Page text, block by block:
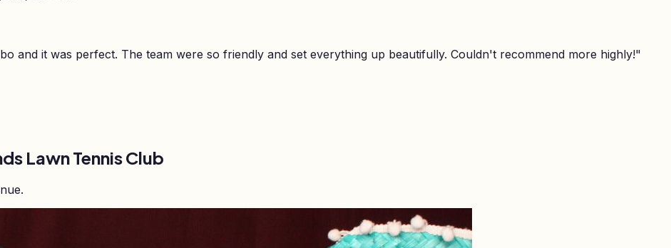
and it was perfect. The team were so friendly and set everything up beautifully. Couldn't recommend more highly!"
Lawn Tennis Club